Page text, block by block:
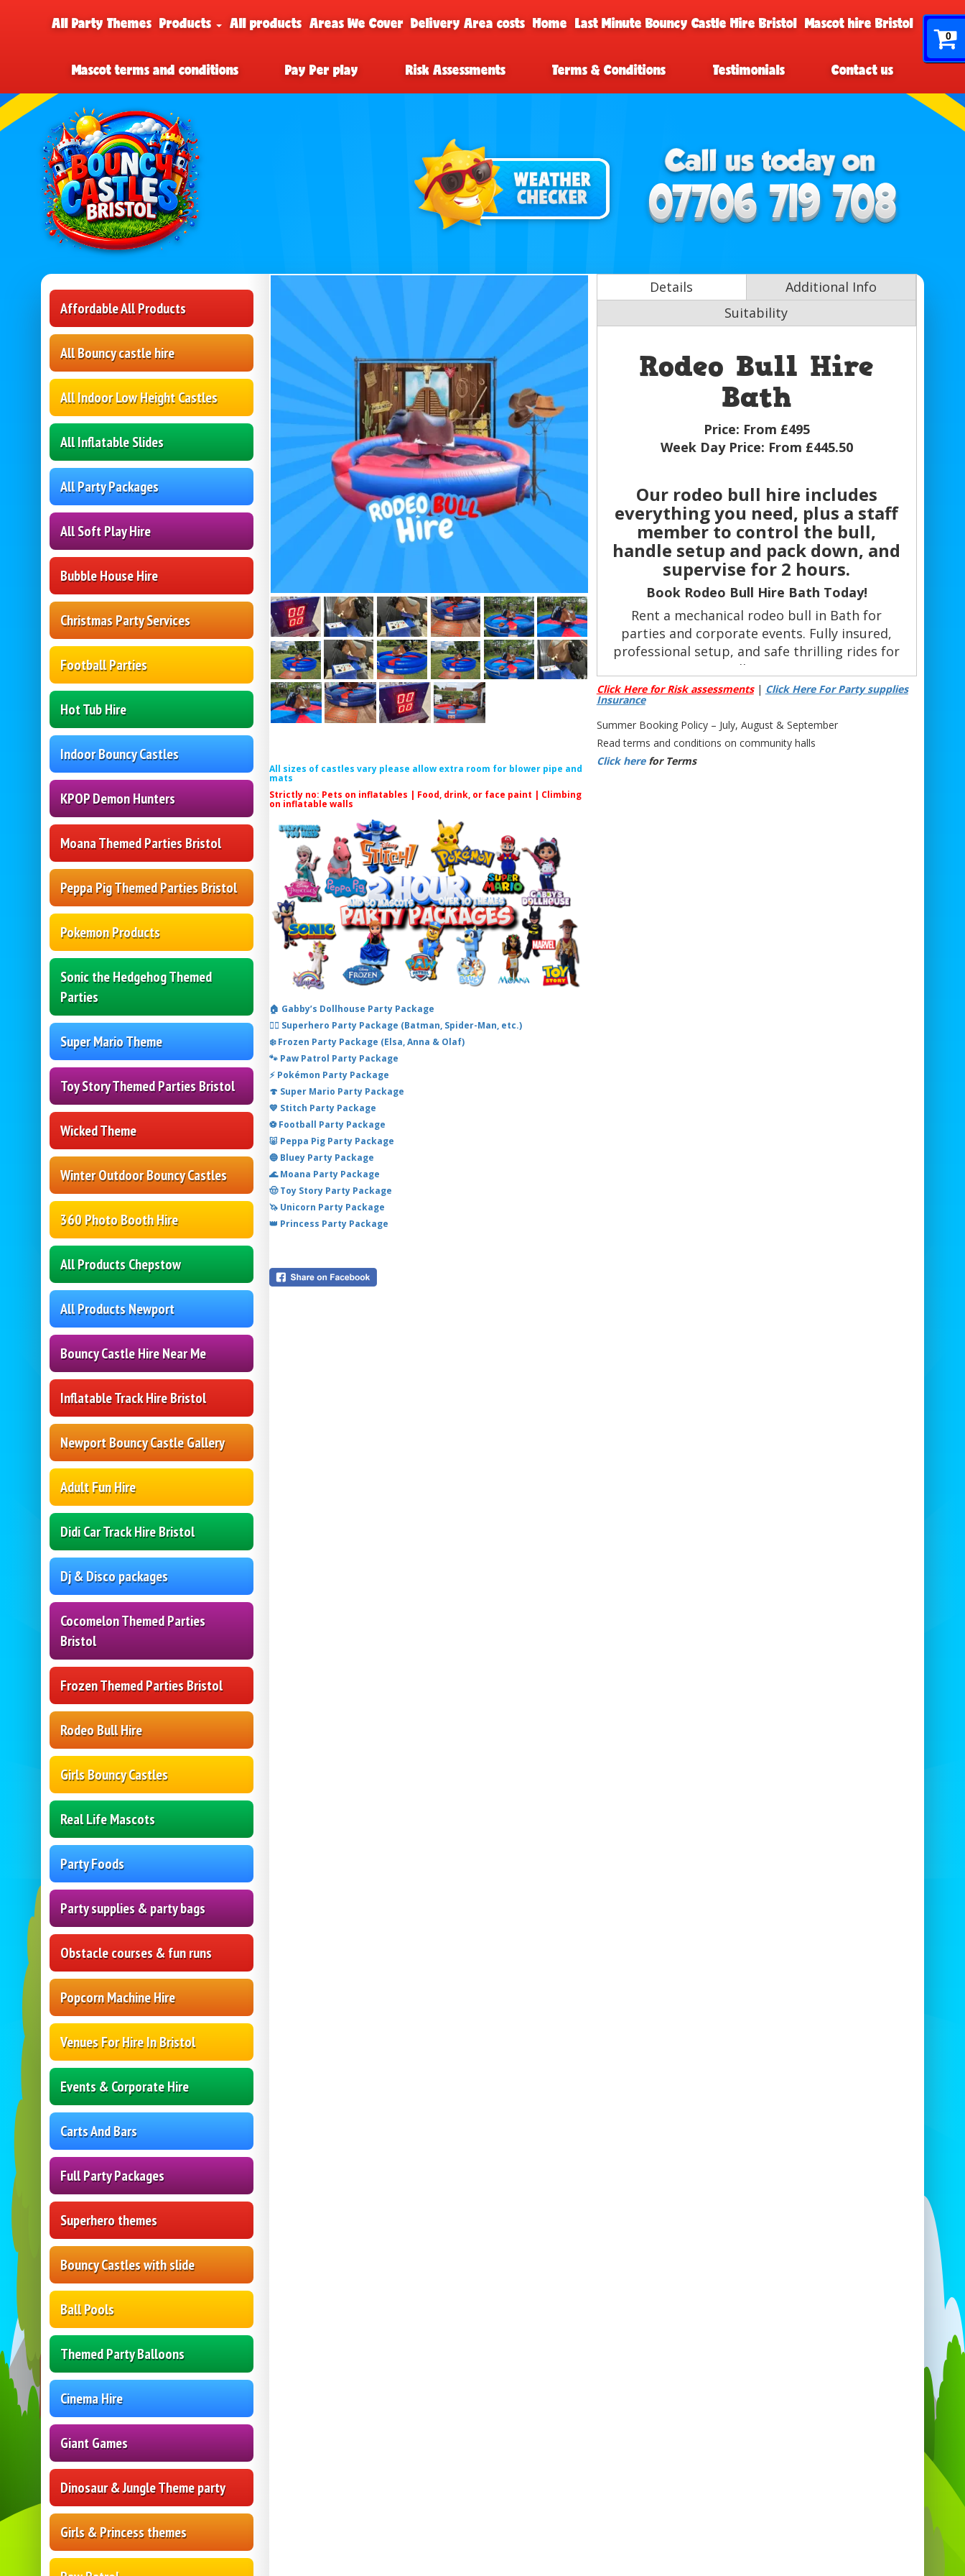
0
All Party Themes Products All products Areas We Cover Delivery Area costs Home Last Minute Bouncy Castle Hire Bristol Mascot hire Bristol
Mascot terms and conditions Pay Per play Risk Assessments Terms & Conditions Testimonials Contact us
Affordable All Products
All Bouncy castle hire
All Indoor Low Height Castles
All Inflatable Slides
All Party Packages
All Soft Play Hire
Bubble House Hire
Christmas Party Services
Football Parties
Hot Tub Hire
Indoor Bouncy Castles
KPOP Demon Hunters
Moana Themed Parties Bristol
Peppa Pig Themed Parties Bristol
Pokemon Products
Sonic the Hedgehog Themed
Parties
Super Mario Theme
Toy Story Themed Parties Bristol
Wicked Theme
Winter Outdoor Bouncy Castles
360 Photo Booth Hire
All Products Chepstow
All Products Newport
Bouncy Castle Hire Near Me
Inflatable Track Hire Bristol
Newport Bouncy Castle Gallery
Adult Fun Hire
Didi Car Track Hire Bristol
Dj & Disco packages
Cocomelon Themed Parties
Bristol
Frozen Themed Parties Bristol
Rodeo Bull Hire
Girls Bouncy Castles
Real Life Mascots
Party Foods
Party supplies & party bags
Obstacle courses & fun runs
Popcorn Machine Hire
Venues For Hire In Bristol
Events & Corporate Hire
Carts And Bars
Full Party Packages
Superhero themes
Bouncy Castles with slide
Ball Pools
Themed Party Balloons
Cinema Hire
Giant Games
Dinosaur & Jungle Theme party
Girls & Princess themes
All sizes of castles vary please allow extra room for blower pipe and
mats
Strictly no: Pets on inflatables | Food, drink, or face paint | Climbing
on inflatable walls
🏠 Gabby’s Dollhouse Party Package
🦸‍♂️ Superhero Party Package (Batman, Spider-Man, etc.)
❄️ Frozen Party Package (Elsa, Anna & Olaf)
🐾 Paw Patrol Party Package
⚡ Pokémon Party Package
🍄 Super Mario Party Package
💙 Stitch Party Package
⚽ Football Party Package
🐷 Peppa Pig Party Package
🔵 Bluey Party Package
🌊 Moana Party Package
🤠 Toy Story Party Package
🦄 Unicorn Party Package
👑 Princess Party Package
Details
Additional Info
Suitability
Rodeo Bull Hire
Bath
Price: From £495
Week Day Price: From £445.50
Our rodeo bull hire includes
everything you need, plus a staff
member to control the bull,
handle setup and pack down, and
supervise for 2 hours.
Book Rodeo Bull Hire Bath Today!
Rent a mechanical rodeo bull in Bath for
parties and corporate events. Fully insured,
professional setup, and safe thrilling rides for
all ages.
Phone: 07706 719708 (Call or WhatsApp)
Website:www.bristolbouncycastlehire.co.uk
All products|Products|Areas We Cover
Home|Mascot hire Bristol
Click Here for Risk assessments| Click Here For Party supplies
Insurance
Summer Booking Policy – July, August & September
Read terms and conditions on community halls
Click here for Terms